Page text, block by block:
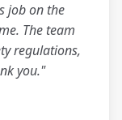
job on the
The team
regulations,
you."